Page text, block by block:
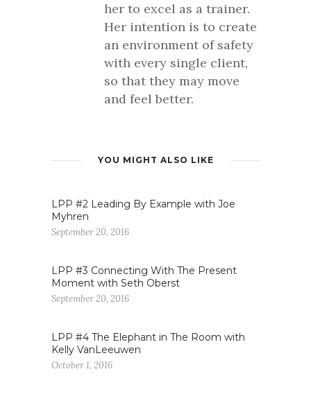
her to excel as a trainer.
Her intention is to create
an environment of safety
with every single client,
so that they may move
and feel better.
YOU MIGHT ALSO LIKE
LPP #2 Leading By Example with Joe
Myhren
September 20, 2016
LPP #3 Connecting With The Present
Moment with Seth Oberst
September 20, 2016
LPP #4 The Elephant in The Room with
Kelly VanLeeuwen
October 1, 2016